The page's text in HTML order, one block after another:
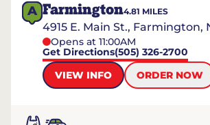
A Farmington4.81 MILES
4915 E. Main St., Farmington,
Opens at 11:00AM
Get Directions(505) 326-2700
VIEW INFO
ORDER NOW